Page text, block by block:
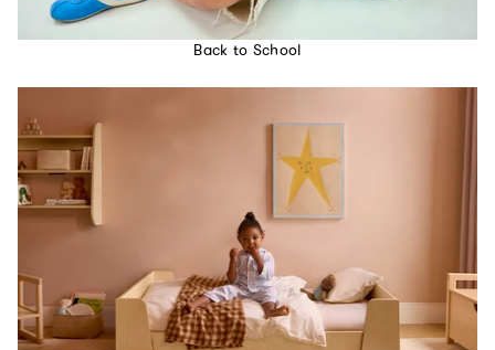
Back to School